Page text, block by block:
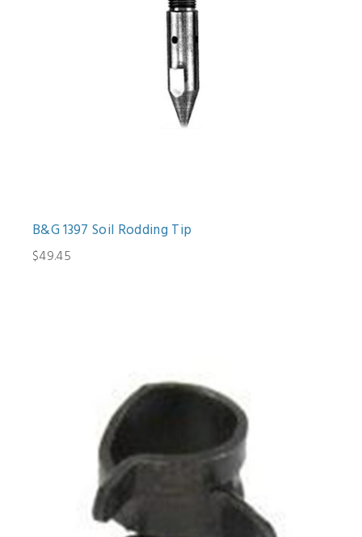
B&G 1397 Soil Rodding Tip
$49.45